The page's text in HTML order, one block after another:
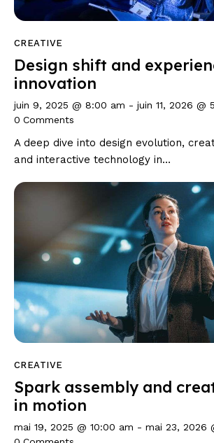
CREATIVE
Design shift and
innovation
juin 9, 2025 @ 8:00 am - juin 11, 2026 @
0 Comments
A deep dive into design evolution,
and interactive technology in…
CREATIVE
Spark assembly and
in motion
mai 19, 2025 @ 10:00 am - mai 23, 2026